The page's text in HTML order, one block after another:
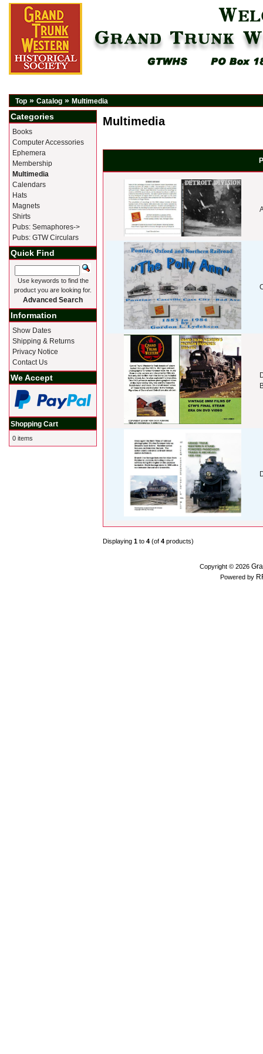
Top » Catalog » Multimedia
Multimedia
Displaying 1 to 4 (of 4 products)
Categories
Books
Computer Accessories
Ephemera
Membership
Multimedia
Calendars
Hats
Magnets
Shirts
Pubs: Semaphores->
Pubs: GTW Circulars
Quick Find
Use keywords to find the
product you are looking for.
Advanced Search
Information
Show Dates
Shipping & Returns
Privacy Notice
Contact Us
We Accept
Shopping Cart
0 items
Copyright © 2026
Powered by